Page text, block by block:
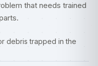
that needs trained
debris trapped in the